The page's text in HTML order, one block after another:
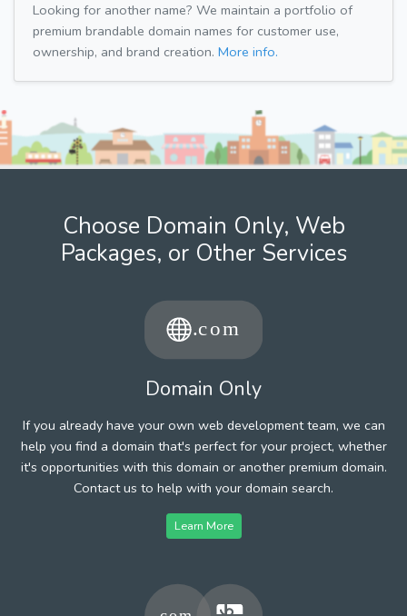
Looking for another name? We maintain a portfolio of
premium brandable domain names for customer use,
ownership, and brand creation. More info.
Choose Domain Only, Web
Packages, or Other Services
Domain Only
If you already have your own web development team, we can
help you find a domain that's perfect for your project, whether
it's opportunities with this domain or another premium domain.
Contact us to help with your domain search.
Learn More